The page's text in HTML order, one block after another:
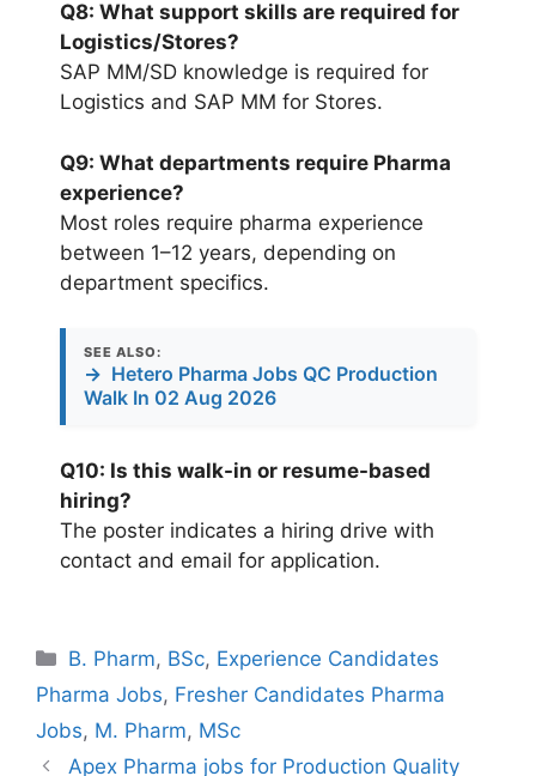
Q8: What support skills are required for
Logistics/Stores?
SAP MM/SD knowledge is required for
Logistics and SAP MM for Stores.
Q9: What departments require Pharma
experience?
Most roles require pharma experience
between 1–12 years, depending on
department specifics.
SEE ALSO:
→ Hetero Pharma Jobs QC Production
Walk In 02 Aug 2026
Q10: Is this walk-in or resume-based
hiring?
The poster indicates a hiring drive with
contact and email for application.
Categories
B. Pharm, BSc, Experience Candidates
Pharma Jobs, Fresher Candidates Pharma
Jobs, M. Pharm, MSc
Apex Pharma jobs for Production Quality